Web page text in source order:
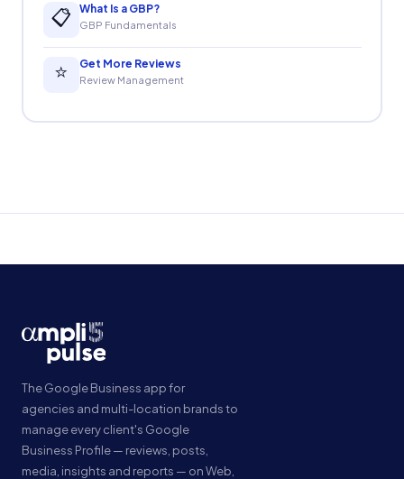
📋 What Is a GBP?
GBP Fundamentals
⭐ Get More Reviews
Review Management
The Google Business app for
agencies and multi-location brands to
manage every client's Google
Business Profile — reviews, posts,
media, insights and reports — on Web,